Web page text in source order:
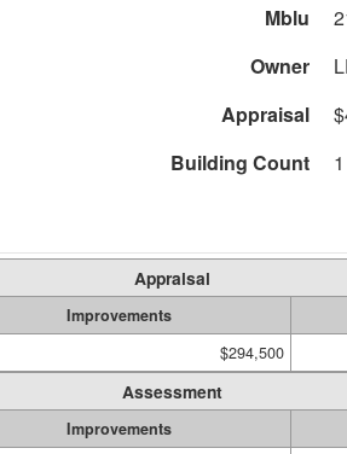
Mblu
Owner
Appraisal
Building Count 1
Appraisal
Improvements
$294,500
Assessment
Improvements